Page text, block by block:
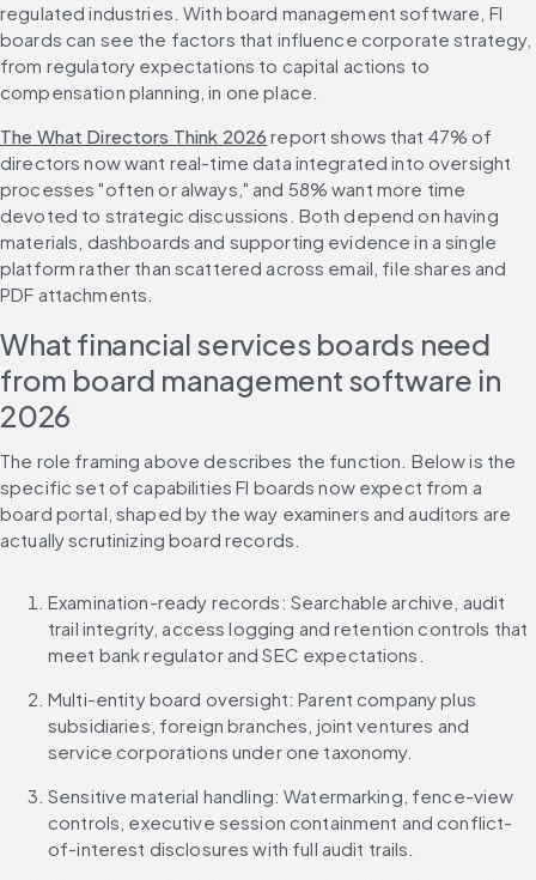
regulated industries. With board management software, FI
boards can see the factors that influence corporate strategy,
from regulatory expectations to capital actions to
compensation planning, in one place.
The What Directors Think 2026 report shows that 47% of
directors now want real-time data integrated into oversight
processes "often or always," and 58% want more time
devoted to strategic discussions. Both depend on having
materials, dashboards and supporting evidence in a single
platform rather than scattered across email, file shares and
PDF attachments.
What financial services boards need
from board management software in
2026
The role framing above describes the function. Below is the
specific set of capabilities FI boards now expect from a
board portal, shaped by the way examiners and auditors are
actually scrutinizing board records.
Examination-ready records: Searchable archive, audit
trail integrity, access logging and retention controls that
meet bank regulator and SEC expectations.
Multi-entity board oversight: Parent company plus
subsidiaries, foreign branches, joint ventures and
service corporations under one taxonomy.
Sensitive material handling: Watermarking, fence-view
controls, executive session containment and conflict-
of-interest disclosures with full audit trails.